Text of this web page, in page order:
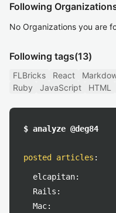
Following
No Organizations you are
Following tags(13)
FLBricks React
Ruby
JavaScript HTML
$ analyze @deg84
posted articles :
elcapitan:
Rails:
Mac: